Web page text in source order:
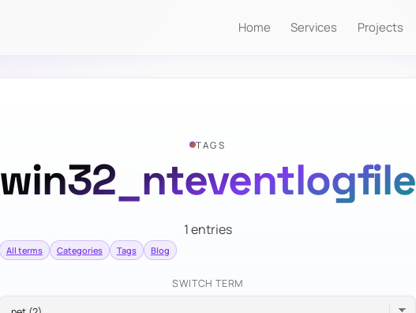
Home Services Projects
TAGS
win32_nteventlogfile
1 entries
All terms Categories Tags Blog
SWITCH TERM